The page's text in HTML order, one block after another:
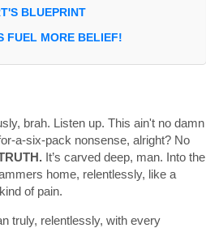
BLUEPRINT
FUEL MORE BELIEF!
brah. Listen up. This ain't no damn
a-six-pack nonsense, alright? No
It’s carved deep, man. Into the
home, relentlessly, like a
of pain.
truly, relentlessly, with every